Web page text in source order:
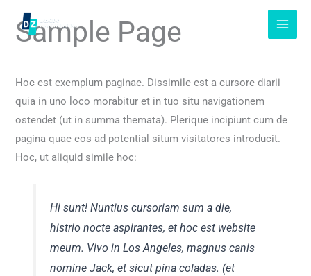
contentSample Page
Hoc est exemplum paginae. Dissimile est a cursore diarii
quia in uno loco morabitur et in tuo situ navigationem
ostendet (ut in summa themata). Plerique incipiunt cum de
pagina quae eos ad potential situm visitatores introducit.
Hoc, ut aliquid simile hoc:
Hi sunt! Nuntius cursoriam sum a die,
histrio nocte aspirantes, et hoc est website
meum. Vivo in Los Angeles, magnus canis
nomine Jack, et sicut pina coladas. (et